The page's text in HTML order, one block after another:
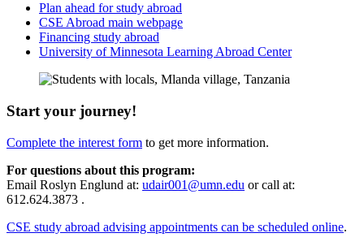
Plan ahead for study abroad
CSE Abroad main webpage
Financing study abroad
University of Minnesota Learning Abroad Center
Start your journey!
Complete the interest form to get more information.
For questions about this program:
Email Roslyn Englund at: udair001@umn.edu or call at:
612.624.3873 .
CSE study abroad advising appointments can be scheduled online.